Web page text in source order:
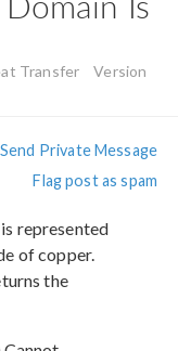
Transfer
Version
Send Private Message
Flag post as spam
represented
of copper.
the